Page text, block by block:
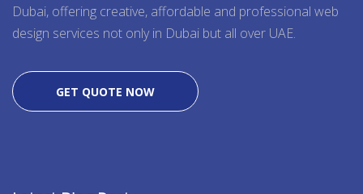
Dubai, offering creative, affordable and professional web
design services not only in Dubai but all over UAE.
GET QUOTE NOW